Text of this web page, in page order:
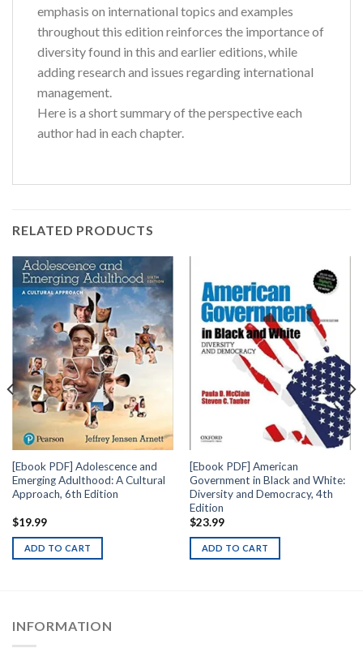
emphasis on international topics and examples
throughout this edition reinforces the importance of
diversity found in this and earlier editions, while
adding research and issues regarding international
management.
Here is a short summary of the perspective each
author had in each chapter.
RELATED PRODUCTS
[Ebook PDF] Adolescence and
Emerging Adulthood: A Cultural
Approach, 6th Edition
$19.99
ADD TO CART
[Ebook PDF] American
Government in Black and White:
Diversity and Democracy, 4th
Edition
$23.99
ADD TO CART
INFORMATION